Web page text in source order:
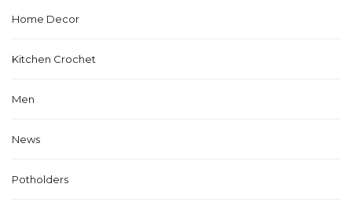
Home Decor
Kitchen Crochet
Men
News
Potholders